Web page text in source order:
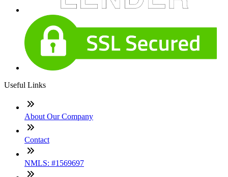
Useful Links
About Our Company
Contact
NMLS: #1569697